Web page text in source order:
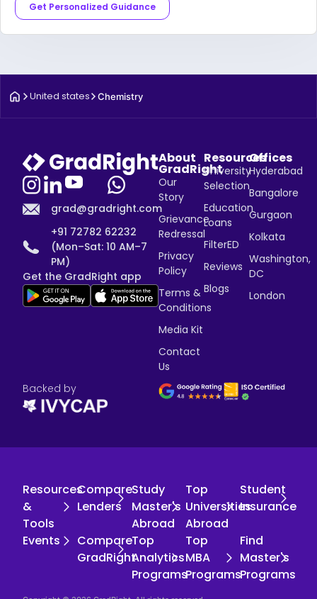
Get Personalized Guidance
United states Chemistry
grad@gradright.com
+91 72782 62232
(Mon–Sat: 10 AM–7
PM)
Get the GradRight app
About
GradRight
Our
Story
Grievance
Redressal
Privacy
Policy
Terms &
Conditions
Media Kit
Contact
Us
Resources
University
Selection
Education
Loans
FilterED
Reviews
Blogs
Offices
Hyderabad
Bangalore
Gurgaon
Kolkata
Washington,
DC
London
Backed by
Resources
&
Tools
Compare
Lenders
Study
Master's
Abroad
Top
Universities
Abroad
Student
Insurance
Events
Compare
GradRight
Top
Analytics
Programs
Top
MBA
Programs
Find
Master's
Programs